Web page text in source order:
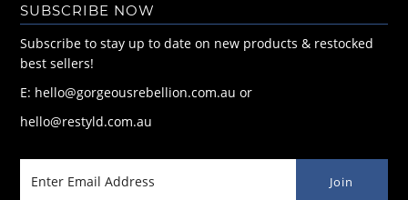
SUBSCRIBE NOW
Subscribe to stay up to date on new products & restocked
best sellers!
E: hello@gorgeousrebellion.com.au or
hello@restyld.com.au